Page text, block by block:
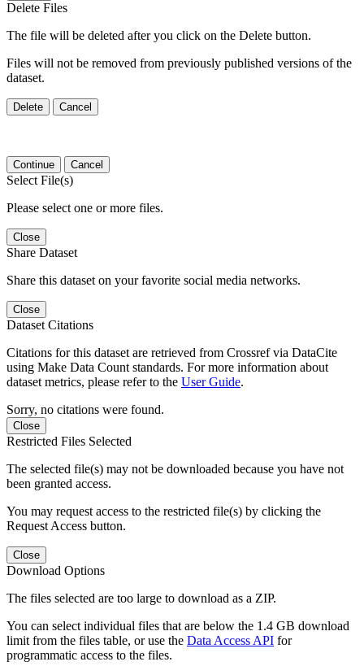
Delete Files
The file will be deleted after you click on the Delete button.
Files will not be removed from previously published versions of the
dataset.
Delete Cancel
Continue Cancel
Select File(s)
Please select one or more files.
Close
Share Dataset
Share this dataset on your favorite social media networks.
Close
Dataset Citations
Citations for this dataset are retrieved from Crossref via DataCite
using Make Data Count standards. For more information about
dataset metrics, please refer to the User Guide.
Sorry, no citations were found.
Close
Restricted Files Selected
The selected file(s) may not be downloaded because you have not
been granted access.
You may request access to the restricted file(s) by clicking the
Request Access button.
Close
Download Options
The files selected are too large to download as a ZIP.
You can select individual files that are below the 1.4 GB download
limit from the files table, or use the Data Access API for
programmatic access to the files.